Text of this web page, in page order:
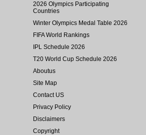
2026 Olympics Participating
Countries
Winter Olympics Medal Table 2026
FIFA World Rankings
IPL Schedule 2026
T20 World Cup Schedule 2026
Aboutus
Site Map
Contact US
Privacy Policy
Disclaimers
Copyright